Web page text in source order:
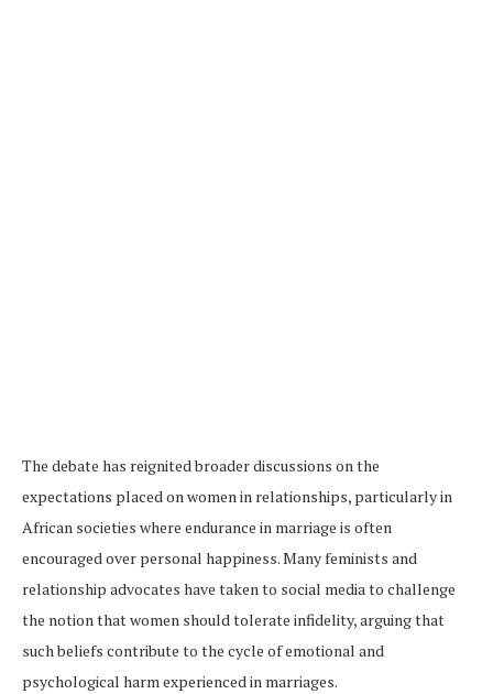
The debate has reignited broader discussions on the
expectations placed on women in relationships, particularly in
African societies where endurance in marriage is often
encouraged over personal happiness. Many feminists and
relationship advocates have taken to social media to challenge
the notion that women should tolerate infidelity, arguing that
such beliefs contribute to the cycle of emotional and
psychological harm experienced in marriages.